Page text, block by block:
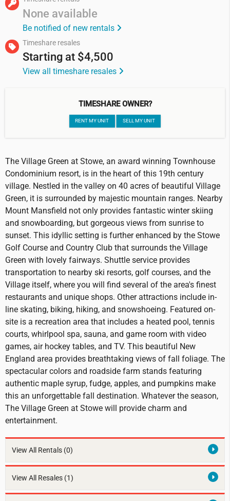
None available
Be notified of new rentals
Timeshare resales
Starting at $4,500
View all timeshare resales
TIMESHARE OWNER?
RENT MY UNIT SELL MY UNIT
The Village Green at Stowe, an award winning Townhouse
Condominium resort, is in the heart of this 19th century
village. Nestled in the valley on 40 acres of beautiful Village
Green, it is surrounded by majestic mountain ranges. Nearby
Mount Mansfield not only provides fantastic winter skiing
and snowboarding, but gorgeous views from sunrise to
sunset. This idyllic setting is further enhanced by the Stowe
Golf Course and Country Club that surrounds the Village
Green with lovely fairways. Shuttle service provides
transportation to nearby ski resorts, golf courses, and the
Village itself, where you will find several of the area's finest
restaurants and unique shops. Other attractions include in-
line skating, biking, hiking, and snowshoeing. Featured on-
site is a recreation area that includes a heated pool, tennis
courts, whirlpool spa, sauna, and game room with video
games, air hockey tables, and TV. This beautiful New
England area provides breathtaking views of fall foliage. The
spectacular colors and roadside farm stands featuring
authentic maple syrup, fudge, apples, and pumpkins make
this an unforgettable fall destination. Whatever the season,
The Village Green at Stowe will provide charm and
entertainment.
View All Rentals (0)
View All Resales (1)